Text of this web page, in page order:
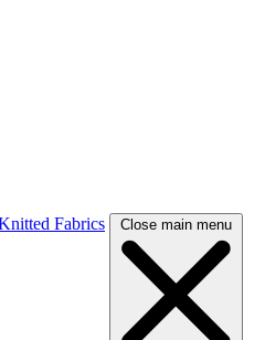
Fabrics Close main menu